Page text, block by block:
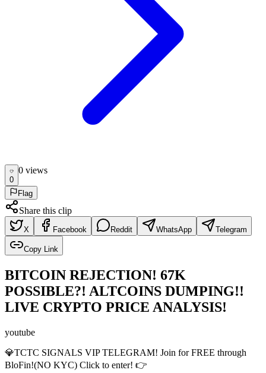
0
0 views
Flag
Share this clip
X Facebook Reddit WhatsApp Telegram
Copy Link
BITCOIN REJECTION! 67K
POSSIBLE?! ALTCOINS DUMPING!!
LIVE CRYPTO PRICE ANALYSIS!
youtube
💎TCTC SIGNALS VIP TELEGRAM! Join for FREE through
BloFin!(NO KYC) Click to enter! 👉